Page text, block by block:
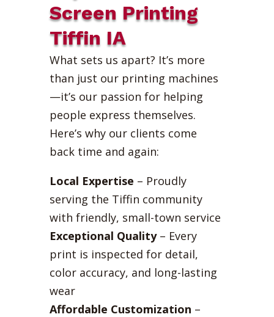
Screen Printing
Tiffin IA
What sets us apart? It’s more
than just our printing machines
—it’s our passion for helping
people express themselves.
Here’s why our clients come
back time and again:
Local Expertise – Proudly
serving the Tiffin community
with friendly, small-town service
Exceptional Quality– Every
print is inspected for detail,
color accuracy, and long-lasting
wear
Affordable Customization –